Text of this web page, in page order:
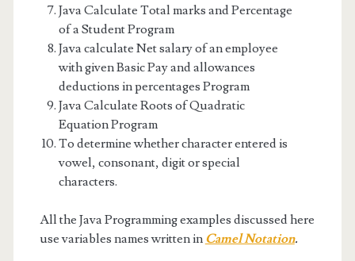
Java Calculate Total marks and Percentage
of a Student Program
Java calculate Net salary of an employee
with given Basic Pay and allowances
deductions in percentages Program
Java Calculate Roots of Quadratic
Equation Program
To determine whether character entered is
vowel, consonant, digit or special
characters.
All the Java Programming examples discussed here
use variables names written in Camel Notation.